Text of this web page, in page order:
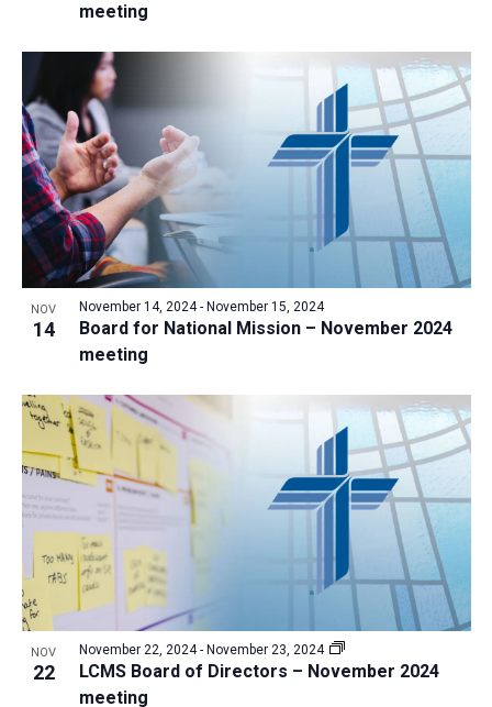
g
a
t
i
o
n
w
meeting
NOV
14
Board for National Mission – November 2024
meeting
November 14, 2024- November 15, 2024
NOV
22
LCMS Board of Directors – November 2024
meeting
November 22, 2024- November 23, 2024